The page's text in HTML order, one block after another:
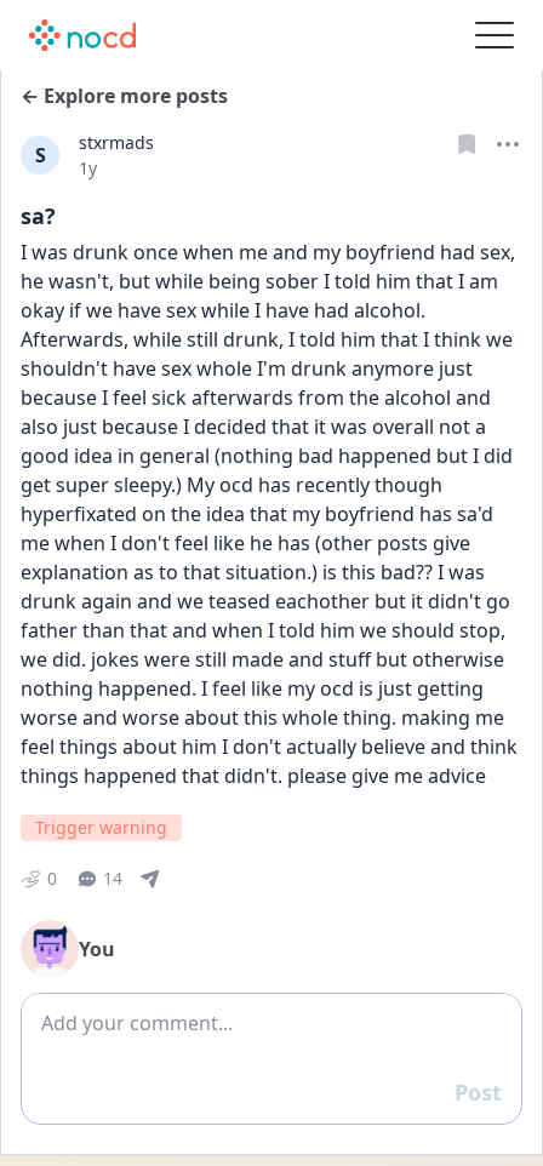
← Explore more posts
S
stxrmads
Date posted
1y
sa?
I was drunk once when me and my boyfriend had sex,
he wasn't, but while being sober I told him that I am
okay if we have sex while I have had alcohol.
Afterwards, while still drunk, I told him that I think we
shouldn't have sex whole I'm drunk anymore just
because I feel sick afterwards from the alcohol and
also just because I decided that it was overall not a
good idea in general (nothing bad happened but I did
get super sleepy.) My ocd has recently though
hyperfixated on the idea that my boyfriend has sa'd
me when I don't feel like he has (other posts give
explanation as to that situation.) is this bad?? I was
drunk again and we teased eachother but it didn't go
father than that and when I told him we should stop,
we did. jokes were still made and stuff but otherwise
nothing happened. I feel like my ocd is just getting
worse and worse about this whole thing. making me
feel things about him I don't actually believe and think
things happened that didn't. please give me advice
Trigger warning
0 14
You
Add comment
Reply
Post